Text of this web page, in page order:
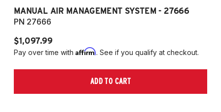
MANUAL AIR MANAGEMENT SYSTEM - 27666
PN 27666
$1,097.99
Pay over time with Affirm. See if you qualify at checkout.
ADD TO CART